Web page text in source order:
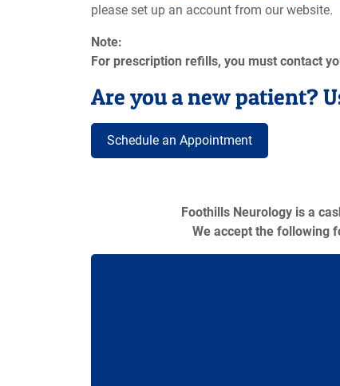
please set up an account from our website.
Note:
For prescription refills, you must contact
Are you a new patient?
Schedule an Appointment
Foothills Neurology is a
We accept the following